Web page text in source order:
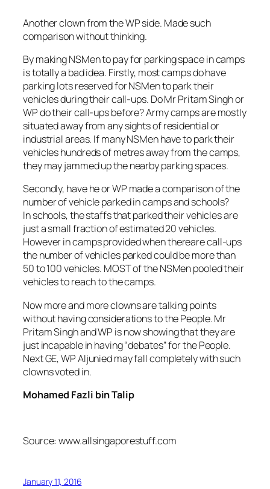
Another clown from the WP side. Made such
comparison without thinking.
By making NSMen to pay for parking space in camps
is totally a bad idea. Firstly, most camps do have
parking lots reserved for NSMen to park their
vehicles during their call-ups. Do Mr Pritam Singh or
WP do their call-ups before? Army camps are mostly
situated away from any sights of residential or
industrial areas. If many NSMen have to park their
vehicles hundreds of metres away from the camps,
they may jammed up the nearby parking spaces.
Secondly, have he or WP made a comparison of the
number of vehicle parked in camps and schools?
In schools, the staffs that parked their vehicles are
just a small fraction of estimated 20 vehicles.
However in camps provided when thereare call-ups
the number of vehicles parked could be more than
50 to 100 vehicles. MOST of the NSMen pooled their
vehicles to reach to the camps.
Now more and more clowns are talking points
without having considerations to the People. Mr
Pritam Singh and WP is now showing that they are
just incapable in having “debates” for the People.
Next GE, WP Aljunied may fall completely with such
clowns voted in.
Mohamed Fazli bin Talip
Source: www.allsingaporestuff.com
January 11, 2016